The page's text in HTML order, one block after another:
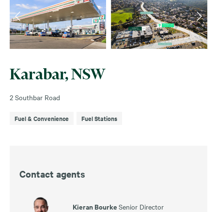
Karabar, NSW
2 Southbar Road
Fuel & Convenience Fuel Stations
Contact agents
Kieran Bourke Senior Director